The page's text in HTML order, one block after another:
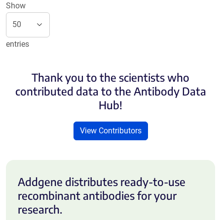
Show
entries
Thank you to the scientists who
contributed data to the Antibody Data
Hub!
View Contributors
Addgene distributes ready-to-use
recombinant antibodies for your
research.